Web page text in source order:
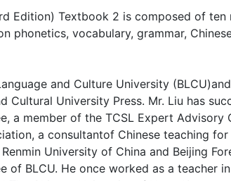
Edition) Textbook 2 is composed of
phonetics, vocabulary, grammar,
and Culture University
Cultural University Press. Mr. Liu has
a member of the TCSL Expert
a consultantof Chinese teaching
University of China and Beijing
of BLCU. He once worked as a teacher